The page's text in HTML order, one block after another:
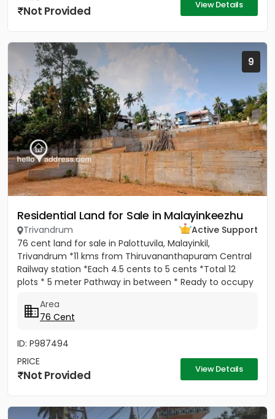
Not Provided View Details
9
Residential Land for Sale in Malayinkeezhu
Trivandrum
Active Support
76 cent land for sale in Palottuvila, Malayinkil,
Trivandrum *11 kms from Thiruvananthapuram Central
Railway station *Each 4.5 cents to 5 cents *Total 12
plots * 5 meter Pathway in between * Ready to occupy
Area
76 Cent
ID: P987494
PRICE
Not Provided View Details